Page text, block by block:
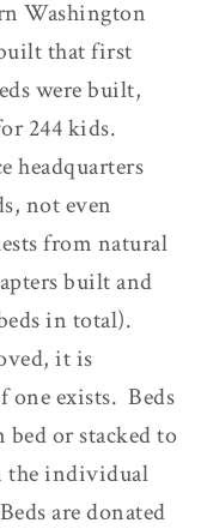
Washington
that first
were built,
244 kids.
headquarters
not even
from natural
built and
in total).
it is
one exists. Beds
or stacked to
the individual
are donated